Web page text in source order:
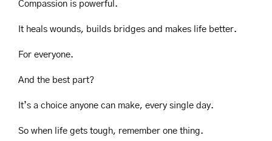
Compassion is powerful.
It heals wounds, builds bridges and makes life better.
For everyone.
And the best part?
It’s a choice anyone can make, every single day.
So when life gets tough, remember one thing.